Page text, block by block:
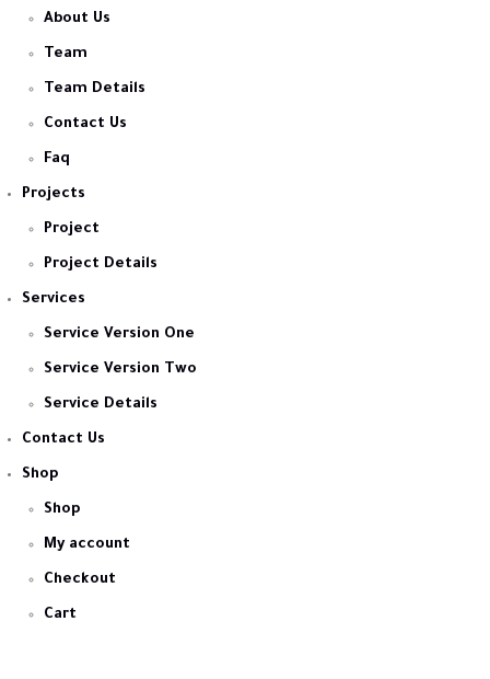
About Us
Team
Team Details
Contact Us
Faq
Projects
Project
Project Details
Services
Service Version One
Service Version Two
Service Details
Contact Us
Shop
Shop
My account
Checkout
Cart